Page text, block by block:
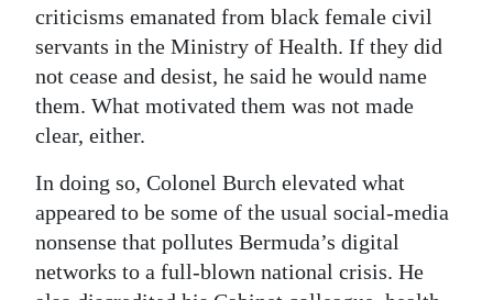
criticisms emanated from black female civil
servants in the Ministry of Health. If they did
not cease and desist, he said he would name
them. What motivated them was not made
clear, either.
In doing so, Colonel Burch elevated what
appeared to be some of the usual social-media
nonsense that pollutes Bermuda’s digital
networks to a full-blown national crisis. He